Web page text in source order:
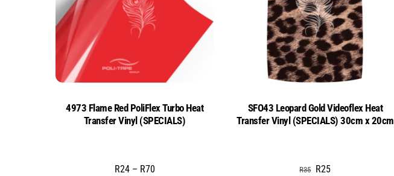
4973 Flame Red PoliFlex Turbo Heat
Transfer Vinyl (SPECIALS)
R24 – R70Price
SFO43 Leopard Gold Videoflex Heat
Transfer Vinyl (SPECIALS) 30cm x 20cm
R35 Original
R25Current